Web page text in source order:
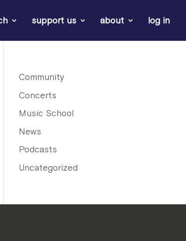
support us about log in
Community
Concerts
Music School
News
Podcasts
Uncategorized